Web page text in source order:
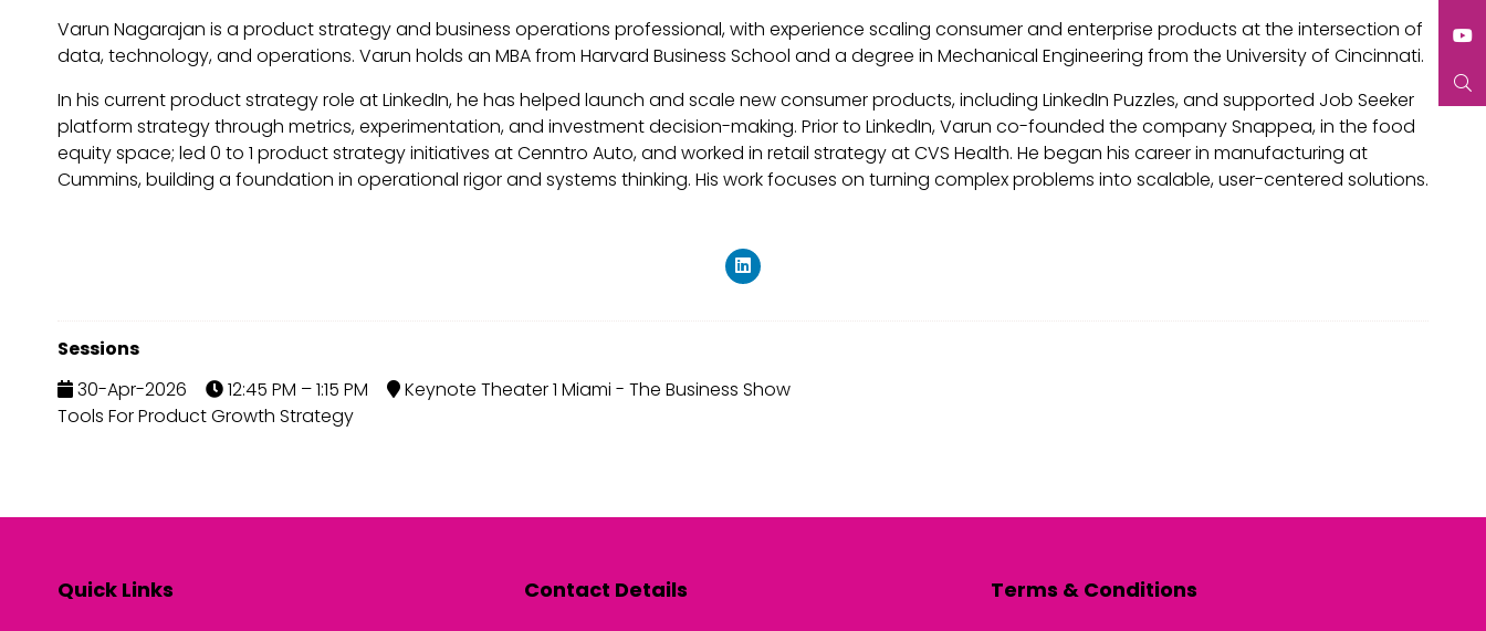
Varun Nagarajan is a product strategy and business operations professional, with experience scaling consumer and enterprise products at the intersection of
data, technology, and operations. Varun holds an MBA from Harvard Business School and a degree in Mechanical Engineering from the University of Cincinnati.
In his current product strategy role at LinkedIn, he has helped launch and scale new consumer products, including LinkedIn Puzzles, and supported Job Seeker
platform strategy through metrics, experimentation, and investment decision-making. Prior to LinkedIn, Varun co-founded the company Snappea, in the food
equity space; led 0 to 1 product strategy initiatives at Cenntro Auto, and worked in retail strategy at CVS Health. He began his career in manufacturing at
Cummins, building a foundation in operational rigor and systems thinking. His work focuses on turning complex problems into scalable, user-centered solutions.
Sessions
30-Apr-2026
12:45 PM – 1:15 PM
Keynote Theater 1 Miami - The Business Show
Tools For Product Growth Strategy
Quick Links Contact Details Terms & Conditions